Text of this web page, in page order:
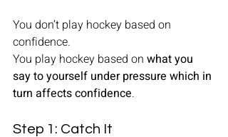
You don’t play hockey based on
confidence.
You play hockey based on what you
say to yourself under pressure which in
turn affects confidence.
Step 1: Catch It